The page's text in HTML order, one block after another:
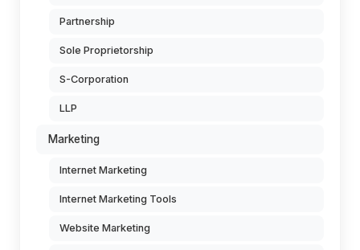
Partnership
Sole Proprietorship
S-Corporation
LLP
Marketing
Internet Marketing
Internet Marketing Tools
Website Marketing